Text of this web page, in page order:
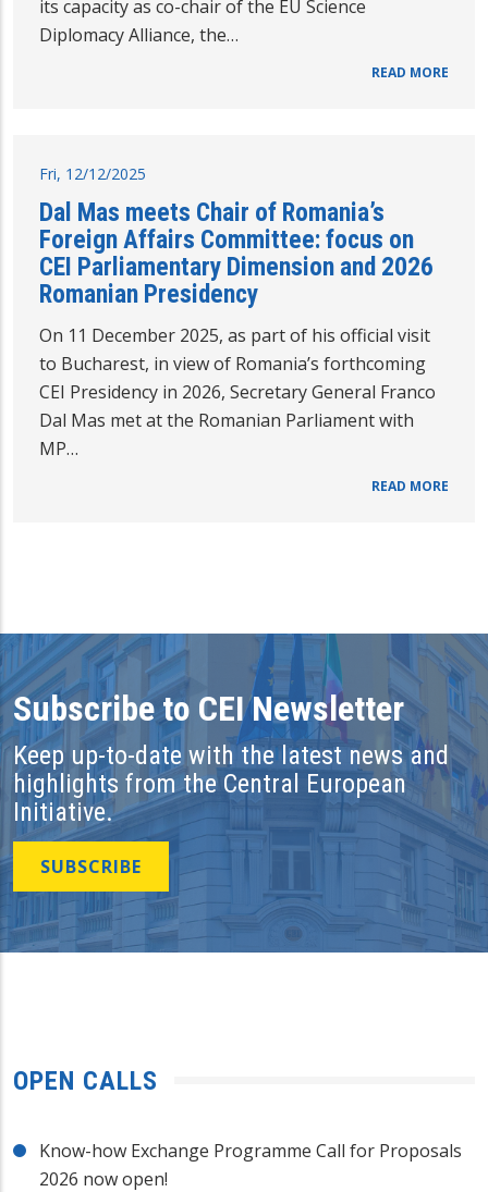
its capacity as co-chair of the EU Science
Diplomacy Alliance, the…
READ MORE
Fri, 12/12/2025
Dal Mas meets Chair of Romania’s
Foreign Affairs Committee: focus on
CEI Parliamentary Dimension and 2026
Romanian Presidency
On 11 December 2025, as part of his official visit
to Bucharest, in view of Romania’s forthcoming
CEI Presidency in 2026, Secretary General Franco
Dal Mas met at the Romanian Parliament with
MP…
READ MORE
Subscribe to CEI Newsletter
Keep up-to-date with the latest news and
highlights from the Central European
Initiative.
SUBSCRIBE
OPEN CALLS
Know-how Exchange Programme Call for Proposals
2026 now open!